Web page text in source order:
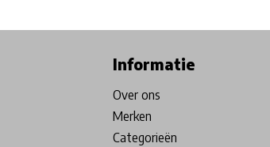
Informatie
Over ons
Merken
Categorieën